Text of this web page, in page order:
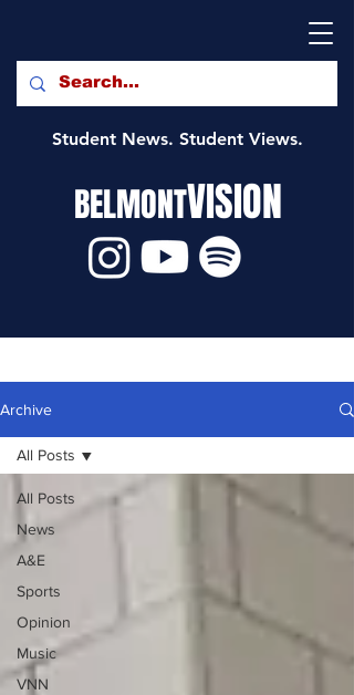
Student News. Student Views.
BELMONTVISION
Archive
All Posts
News
A&E
Sports
Opinion
Music
VNN
All Posts